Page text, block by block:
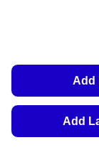
Add
Add